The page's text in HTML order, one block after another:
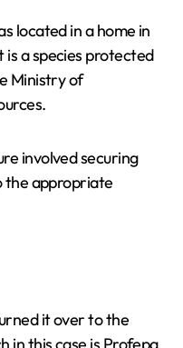
located in a home in
is a species protected
Ministry of
involved securing
the appropriate
it over to the